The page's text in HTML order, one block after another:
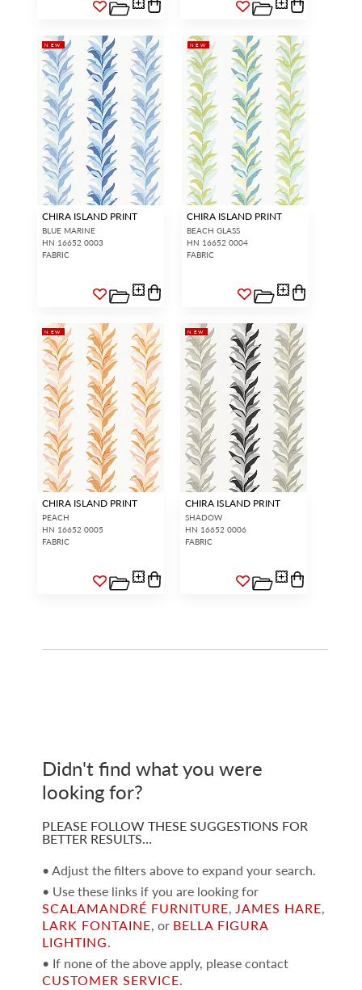
NEW
CHIRA ISLAND PRINT
BLUE MARINE
HN 16652 0003
FABRIC
NEW
CHIRA ISLAND PRINT
BEACH GLASS
HN 16652 0004
FABRIC
NEW
CHIRA ISLAND PRINT
PEACH
HN 16652 0005
FABRIC
NEW
CHIRA ISLAND PRINT
SHADOW
HN 16652 0006
FABRIC
Didn't find what you were
looking for?
PLEASE FOLLOW THESE SUGGESTIONS FOR
BETTER RESULTS…
• Adjust the filters above to expand your search.
• Use these links if you are looking for
SCALAMANDRÉ FURNITURE, JAMES HARE,
LARK FONTAINE, or BELLA FIGURA
LIGHTING.
• If none of the above apply, please contact
CUSTOMER SERVICE.